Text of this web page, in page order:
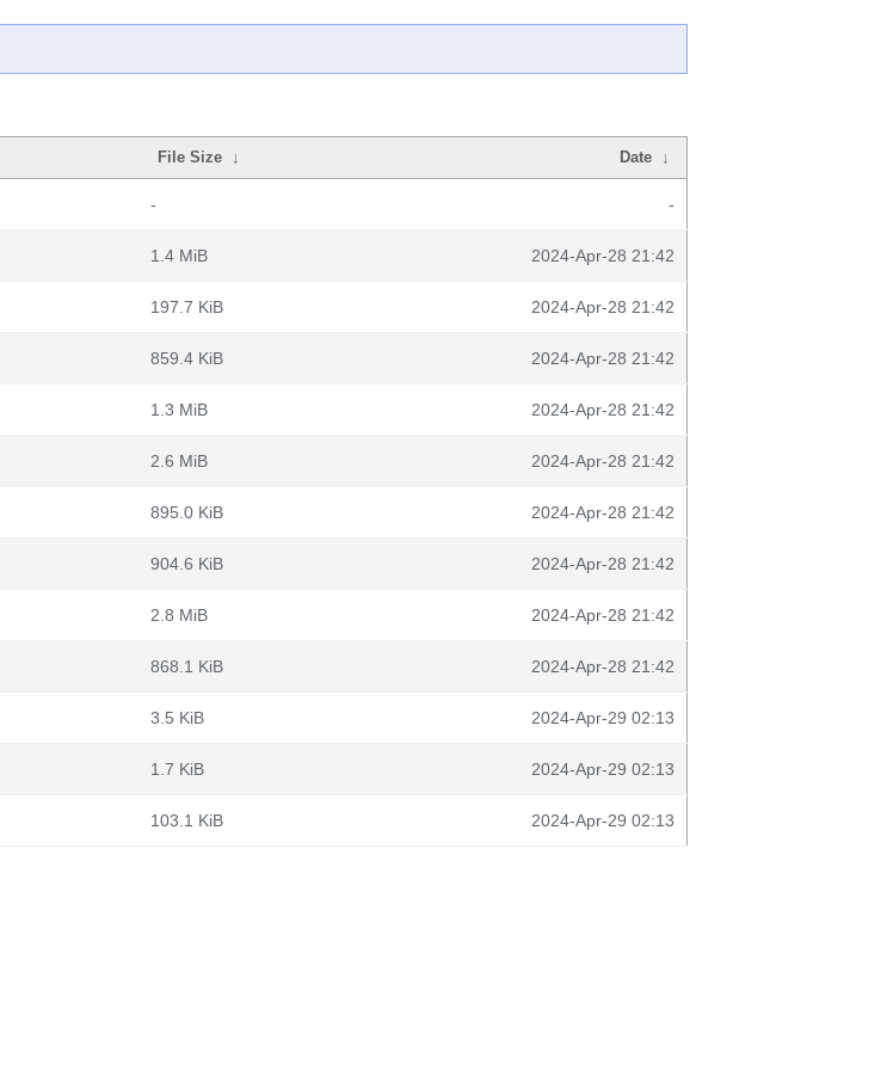
File Size ↓ Date ↓
- -
1.4 MiB 2024-Apr-28 21:42
197.7 KiB 2024-Apr-28 21:42
859.4 KiB 2024-Apr-28 21:42
1.3 MiB 2024-Apr-28 21:42
2.6 MiB 2024-Apr-28 21:42
895.0 KiB 2024-Apr-28 21:42
904.6 KiB 2024-Apr-28 21:42
2.8 MiB 2024-Apr-28 21:42
868.1 KiB 2024-Apr-28 21:42
3.5 KiB 2024-Apr-29 02:13
1.7 KiB 2024-Apr-29 02:13
103.1 KiB 2024-Apr-29 02:13